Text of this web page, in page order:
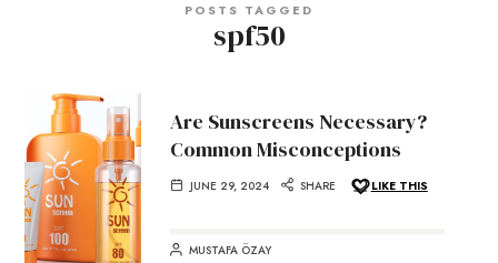
POSTS TAGGED
spf50
Are Sunscreens Necessary?
Common Misconceptions
JUNE 29, 2024 SHARE LIKE THIS
MUSTAFA ÖZAY